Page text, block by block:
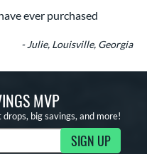
ever purchased
- Julie, Louisville, Georgia
MVP
big savings, and more!
SIGN UP